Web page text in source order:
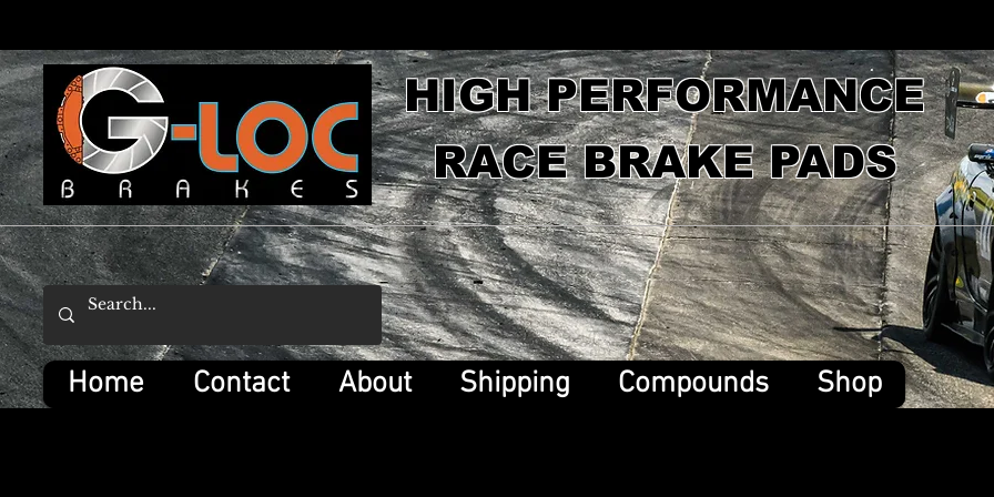
HIGH PERFORMANCE
RACE BRAKE PADS
Home Contact About Shipping Compounds Shop